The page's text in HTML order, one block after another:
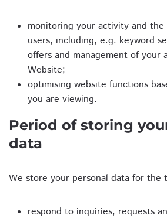
monitoring your activity and
users, including, e.g. keyword
offers and management of your
Website;
optimising website functions
you are viewing.
Period of storing
data
We store your personal data for the
respond to inquiries, requests